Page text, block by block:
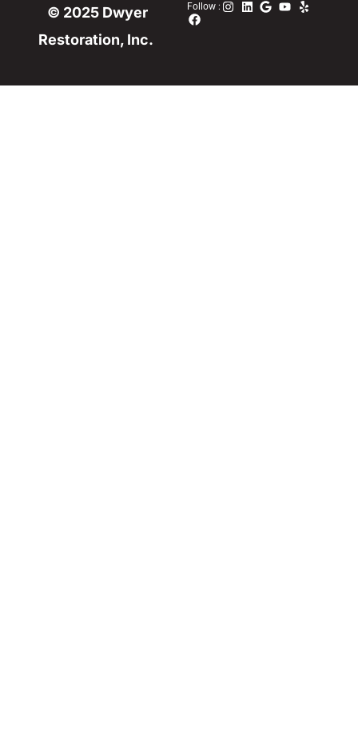
© 2025 Dwyer
Restoration, Inc.
Follow :